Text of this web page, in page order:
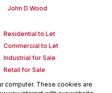
John D Wood
Residential to Let
Commercial to Let
Industrial for Sale
Retail for Sale
Holiday Letting
computer. These cookies are